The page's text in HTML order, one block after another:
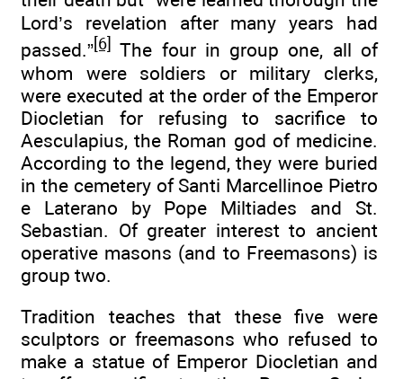
Lord’s revelation after many years had
passed.” [6]
The four in group one, all of
whom were soldiers or military clerks,
were executed at the order of the Emperor
Diocletian for refusing to sacrifice to
Aesculapius, the Roman god of medicine.
According to the legend, they were buried
in the cemetery of Santi Marcellinoe Pietro
e Laterano by Pope Miltiades and St.
Sebastian. Of greater interest to ancient
operative masons (and to Freemasons) is
group two.
Tradition teaches that these five were
sculptors or freemasons who refused to
make a statue of Emperor Diocletian and